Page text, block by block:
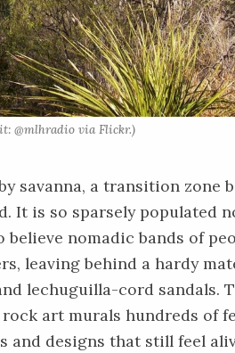
@mlhradio via Flickr.)
savanna, a transition zone
It is so sparsely populated
nomadic bands of
leaving behind a hardy
lechuguilla-cord sandals.
art murals hundreds of
and designs that still feel